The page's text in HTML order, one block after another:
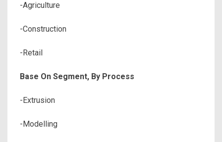
-Agriculture
-Construction
-Retail
Base On Segment, By Process
-Extrusion
-Modelling